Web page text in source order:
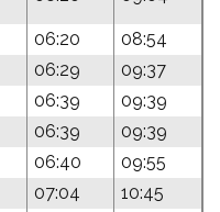
06:20
08:54
06:29
09:37
06:39
09:39
06:39
09:39
06:40
09:55
07:04
10:45